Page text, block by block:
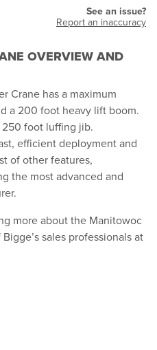
See an issue?
Report an inaccuracy
OVERVIEW AND
Crane has a maximum
a 200 foot heavy lift boom.
foot luffing jib.
efficient deployment and
of other features,
the most advanced and
more about the Manitowoc
sales professionals at